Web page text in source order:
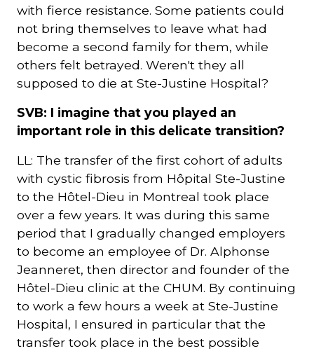
with fierce resistance. Some patients could
not bring themselves to leave what had
become a second family for them, while
others felt betrayed. Weren't they all
supposed to die at Ste-Justine Hospital?
SVB: I imagine that you played an
important role in this delicate transition?
LL: The transfer of the first cohort of adults
with cystic fibrosis from Hôpital Ste-Justine
to the Hôtel-Dieu in Montreal took place
over a few years. It was during this same
period that I gradually changed employers
to become an employee of Dr. Alphonse
Jeanneret, then director and founder of the
Hôtel-Dieu clinic at the CHUM. By continuing
to work a few hours a week at Ste-Justine
Hospital, I ensured in particular that the
transfer took place in the best possible